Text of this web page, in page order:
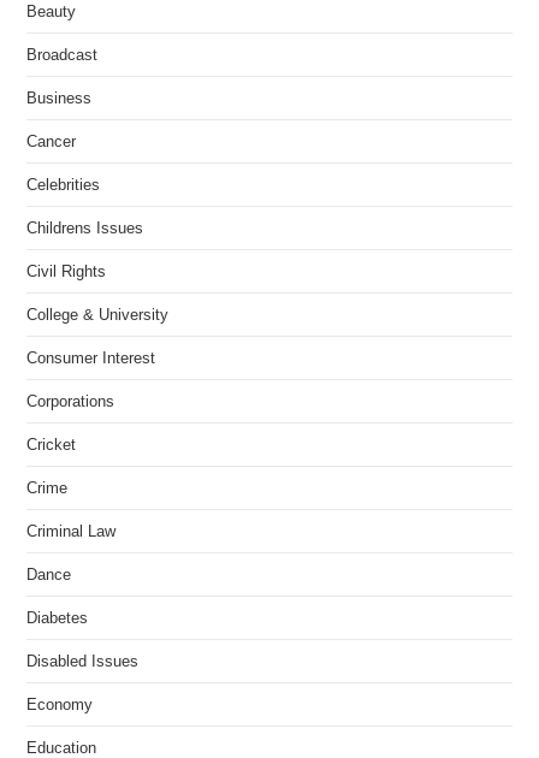
Beauty
Broadcast
Business
Cancer
Celebrities
Childrens Issues
Civil Rights
College & University
Consumer Interest
Corporations
Cricket
Crime
Criminal Law
Dance
Diabetes
Disabled Issues
Economy
Education